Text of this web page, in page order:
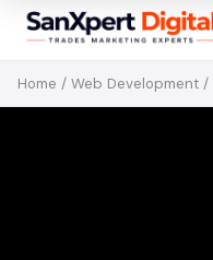
Home / Web Development /